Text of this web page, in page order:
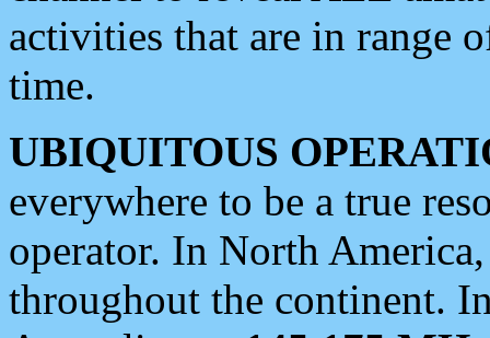
activities that are in range
time.
UBIQUITOUS
everywhere to be a true
operator. In North
throughout the continent.